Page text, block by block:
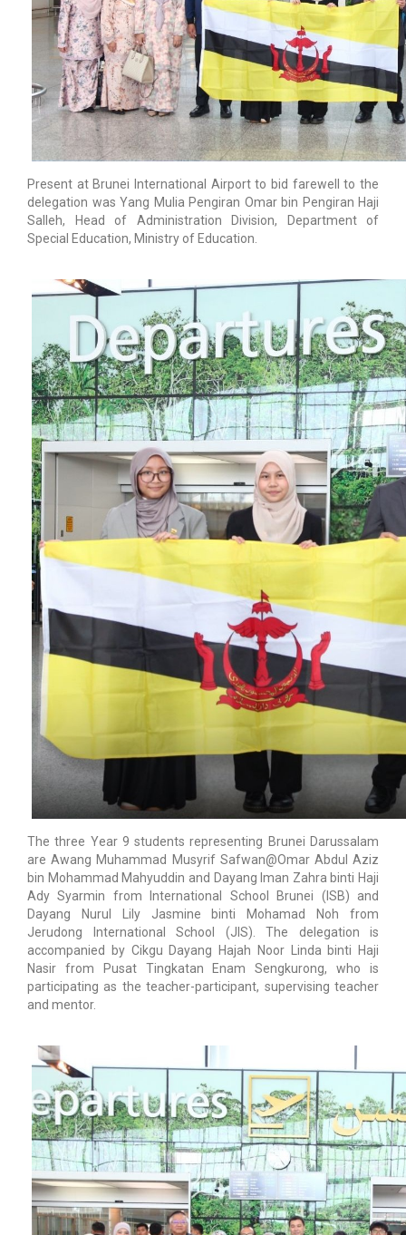
Present at Brunei International Airport to bid farewell to the
delegation was Yang Mulia Pengiran Omar bin Pengiran Haji
Salleh, Head of Administration Division, Department of
Special Education, Ministry of Education.
The three Year 9 students representing Brunei Darussalam
are Awang Muhammad Musyrif Safwan@Omar Abdul Aziz
bin Mohammad Mahyuddin and Dayang Iman Zahra binti Haji
Ady Syarmin from International School Brunei (ISB) and
Dayang Nurul Lily Jasmine binti Mohamad Noh from
Jerudong International School (JIS). The delegation is
accompanied by Cikgu Dayang Hajah Noor Linda binti Haji
Nasir from Pusat Tingkatan Enam Sengkurong, who is
participating as the teacher-participant, supervising teacher
and mentor.